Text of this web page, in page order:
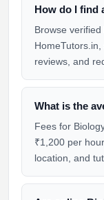
How do I find
Browse
reviews, and
What is the
Fees for
₹1,200 per
location, and